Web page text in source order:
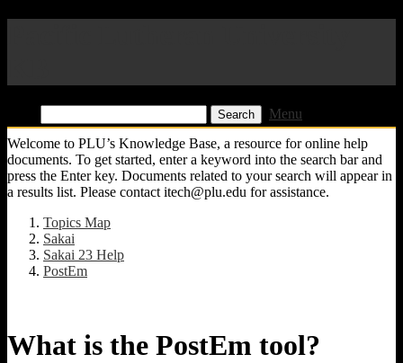
Menu
Welcome to PLU’s Knowledge Base, a resource for online help
documents. To get started, enter a keyword into the search bar and
press the Enter key. Documents related to your search will appear in
a results list. Please contact itech@plu.edu for assistance.
Topics Map
Sakai
Sakai 23 Help
PostEm
What is the PostEm tool?